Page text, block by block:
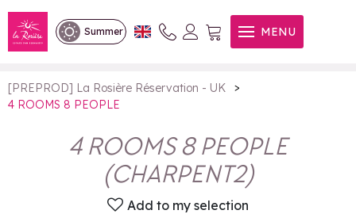
Summer MENU
4 ROOMS 8 PEOPLE
[PREPROD] La Rosière Réservation - UK
>
4 ROOMS 8 PEOPLE
4 ROOMS 8 PEOPLE
(CHARPENT2)
Add to my selection